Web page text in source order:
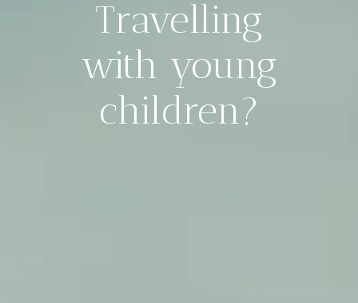
Travelling
with young
children?